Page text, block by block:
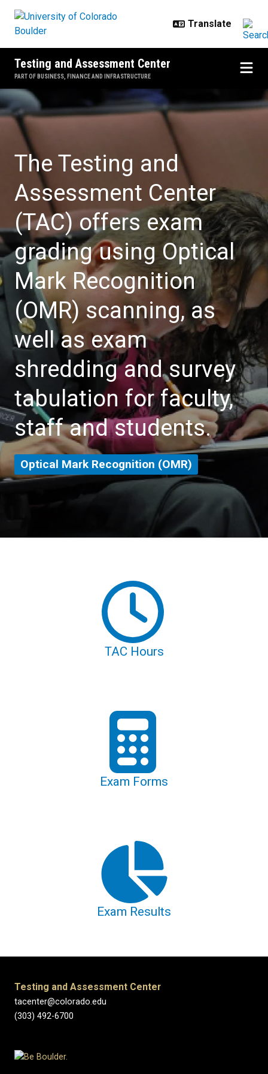
Testing and Assessment Center
PART OF BUSINESS, FINANCE AND INFRASTRUCTURE
Home
The Testing and
Assessment Center
(TAC) offers exam
grading using Optical
Mark Recognition
(OMR) scanning, as
well as exam
shredding and survey
tabulation for faculty,
staff and students.
Optical Mark Recognition (OMR)
TAC Hours
Exam Forms
Exam Results
Testing and Assessment Center
tacenter@colorado.edu
(303) 492-6700